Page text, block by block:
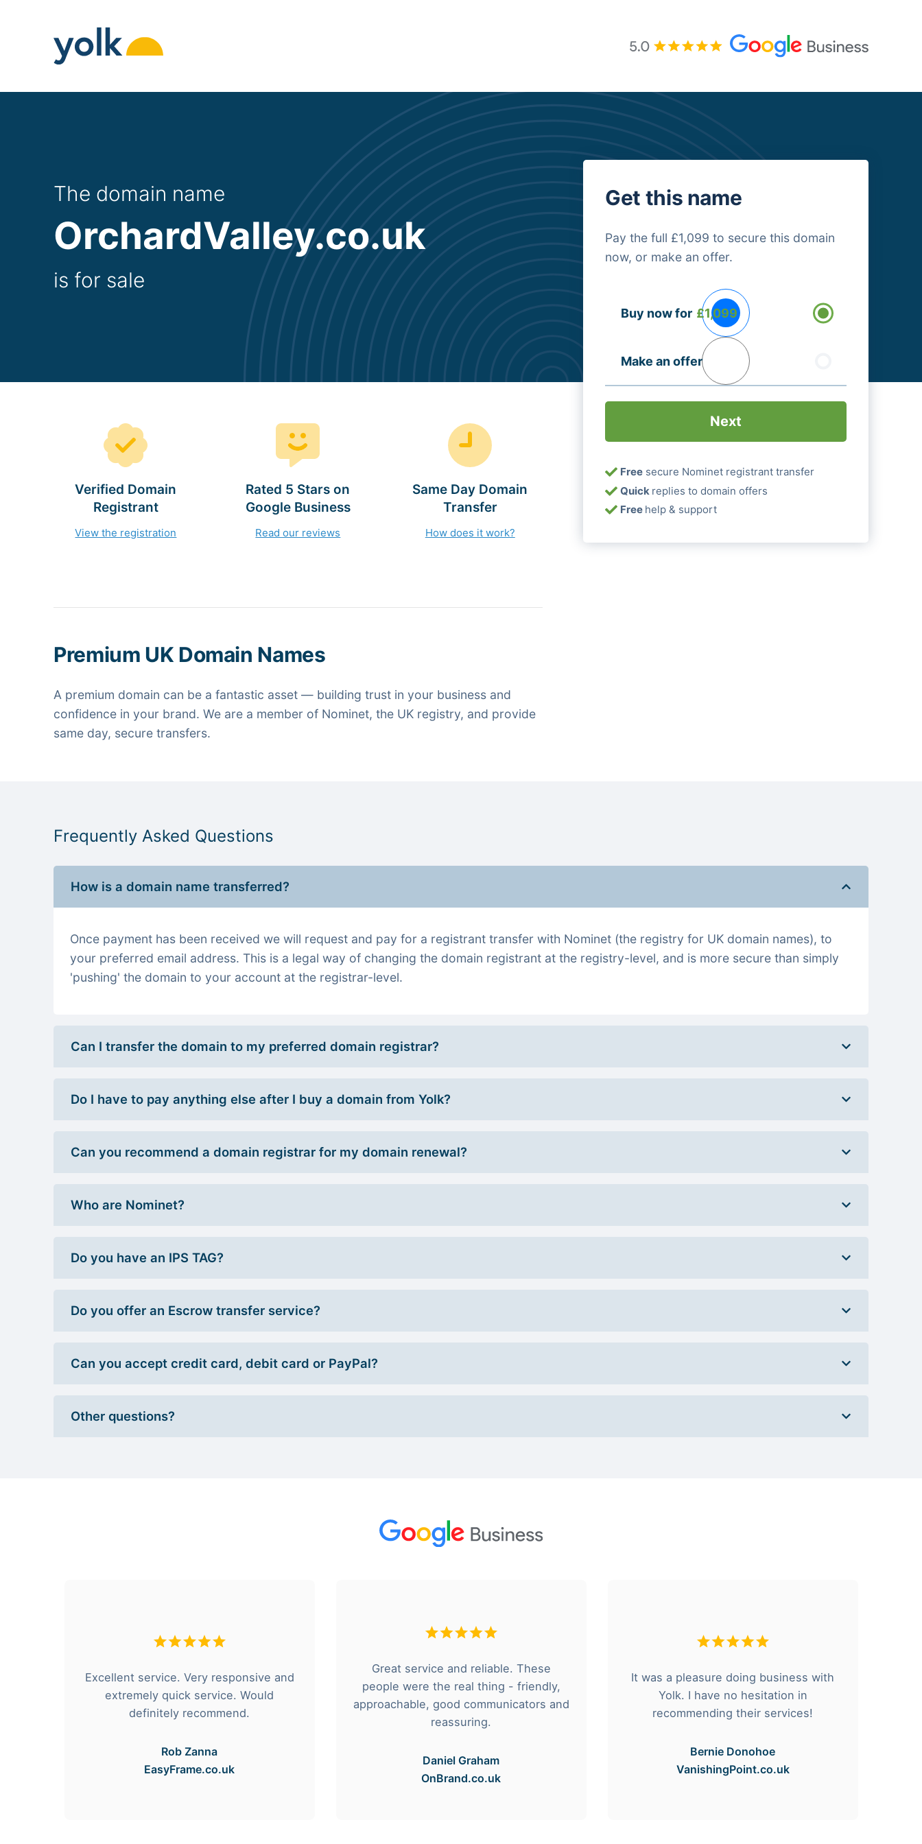
The domain name
OrchardValley.co.uk
is for sale
Get this name
Pay the full £1,099 to secure this domain
now, or make an offer.
Options
Buy now for £1,099
Make an offer
Free secure Nominet registrant transfer
Quick replies to domain offers
Free help & support
Verified Domain
Registrant
View the registration
Rated 5 Stars on
Google Business
Read our reviews
Same Day Domain
Transfer
How does it work?
Premium UK Domain Names
A premium domain can be a fantastic asset — building trust in your business and
confidence in your brand. We are a member of Nominet, the UK registry, and provide
same day, secure transfers.
Frequently Asked Questions
How is a domain name transferred?
Once payment has been received we will request and pay for a registrant transfer with Nominet (the registry for UK domain names), to
your preferred email address. This is a legal way of changing the domain registrant at the registry-level, and is more secure than simply
'pushing' the domain to your account at the registrar-level.
Can I transfer the domain to my preferred domain registrar?
Do I have to pay anything else after I buy a domain from Yolk?
Can you recommend a domain registrar for my domain renewal?
Who are Nominet?
Do you have an IPS TAG?
Do you offer an Escrow transfer service?
Can you accept credit card, debit card or PayPal?
Other questions?
Excellent service. Very responsive and
extremely quick service. Would
definitely recommend.
Rob Zanna
EasyFrame.co.uk
Great service and reliable. These
people were the real thing - friendly,
approachable, good communicators and
reassuring.
Daniel Graham
OnBrand.co.uk
It was a pleasure doing business with
Yolk. I have no hesitation in
recommending their services!
Bernie Donohoe
VanishingPoint.co.uk